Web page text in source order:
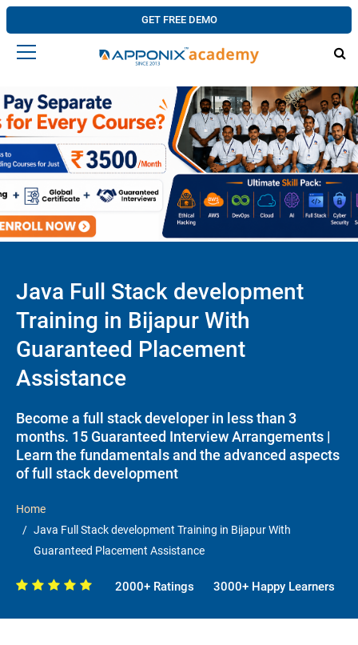
GET FREE DEMO
Java Full Stack development
Training in Bijapur With
Guaranteed Placement
Assistance
Become a full stack developer in less than 3
months. 15 Guaranteed Interview Arrangements |
Learn the fundamentals and the advanced aspects
of full stack development
Home
Java Full Stack development Training in Bijapur With
Guaranteed Placement Assistance
2000+ Ratings 3000+ Happy Learners